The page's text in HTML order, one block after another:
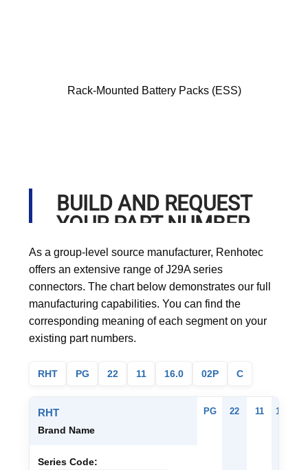
Rack-Mounted Battery Packs (ESS)
BUILD AND REQUEST
YOUR PART NUMBER
As a group-level source manufacturer, Renhotec
offers an extensive range of J29A series
connectors. The chart below demonstrates our full
manufacturing capabilities. You can find the
corresponding meaning of each segment on your
existing part numbers.
RHT PG 22 11 16.0 02P C
RHT
Brand Name
PG 22 11 16.0
Series Code: